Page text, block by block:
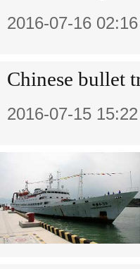
2016-07-16 02:16
Chinese bullet
2016-07-15 15:22